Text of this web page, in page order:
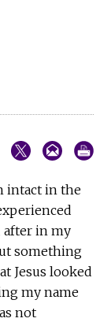
intact in the
after in my
something
Jesus looked
my name
not